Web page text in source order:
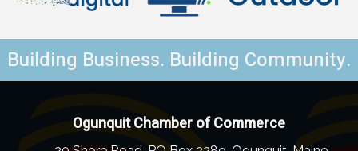
Building Business. Building Community.
Ogunquit Chamber of Commerce